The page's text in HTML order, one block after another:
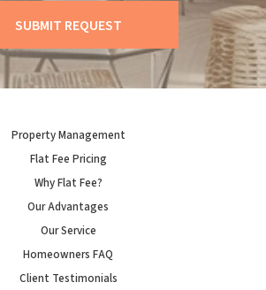
Property Management
Flat Fee Pricing
Why Flat Fee?
Our Advantages
Our Service
Homeowners FAQ
Client Testimonials